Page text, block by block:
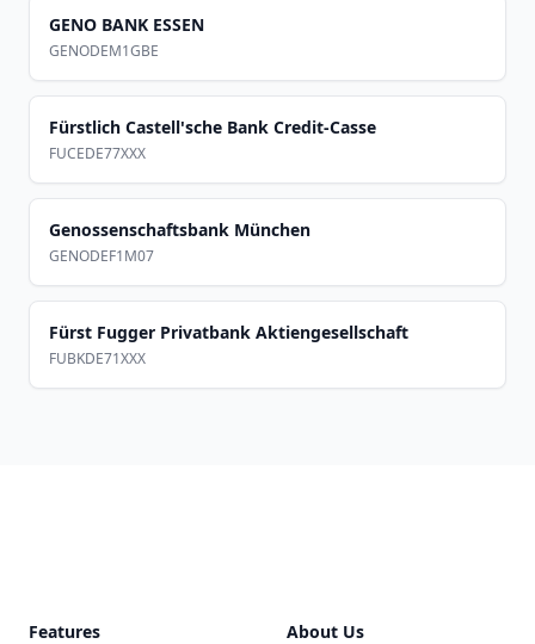
GENO BANK ESSEN
GENODEM1GBE
Fürstlich Castell'sche Bank Credit-Casse
FUCEDE77XXX
Genossenschaftsbank München
GENODEF1M07
Fürst Fugger Privatbank Aktiengesellschaft
FUBKDE71XXX
Features About Us